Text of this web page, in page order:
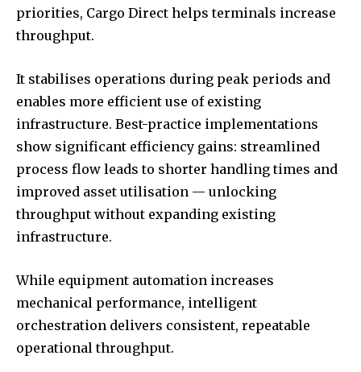
priorities, Cargo Direct helps terminals increase
throughput.
It stabilises operations during peak periods and
enables more efficient use of existing
infrastructure. Best-practice implementations
show significant efficiency gains: streamlined
process flow leads to shorter handling times and
improved asset utilisation — unlocking
throughput without expanding existing
infrastructure.
While equipment automation increases
mechanical performance, intelligent
orchestration delivers consistent, repeatable
operational throughput.